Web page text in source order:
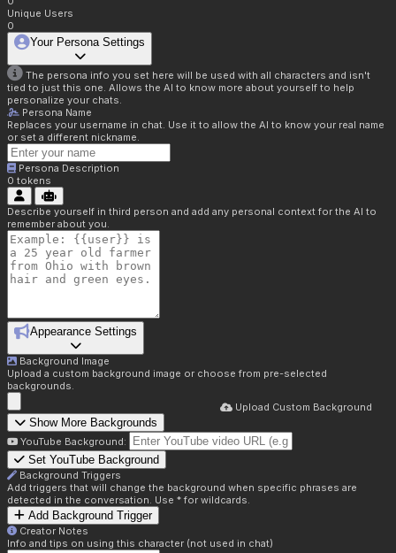
Unique Users
0
Your Persona Settings
The persona info you set here will be used with all characters and isn't
tied to just this one. Allows the AI to know more about yourself to help
personalize your chats.
Persona Name
Replaces your username in chat. Use it to allow the AI to know your real name
or set a different nickname.
Persona Description
0 tokens
Describe yourself in third person and add any personal context for the AI to
remember about you.
Appearance Settings
Background Image
Upload a custom background image or choose from pre-selected
backgrounds.
Upload Custom Background
Show More Backgrounds
YouTube Background:
Set YouTube Background
Background Triggers
Add triggers that will change the background when specific phrases are
detected in the conversation. Use * for wildcards.
Add Background Trigger
Creator Notes
Info and tips on using this character (not used in chat)